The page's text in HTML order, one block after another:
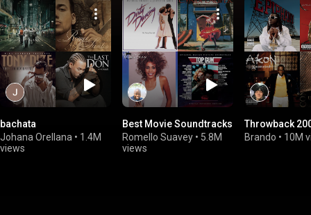
bachata
Johana Orellana • 1.4M
views
Best Movie Soundtracks
Romello Suavey • 5.8M
views
Throwback
Brando • 10M